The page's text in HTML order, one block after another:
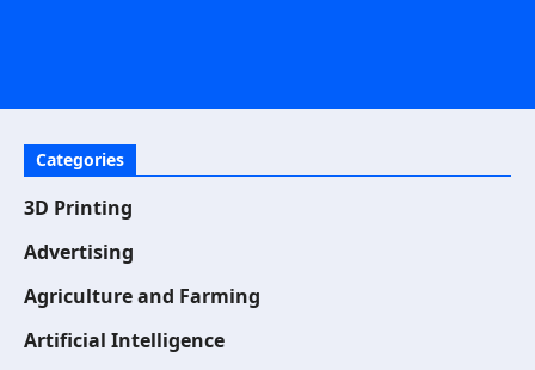
Categories
3D Printing
Advertising
Agriculture and Farming
Artificial Intelligence